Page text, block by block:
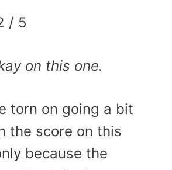
/ 5
on this one.
torn on going a bit
the score on this
because the